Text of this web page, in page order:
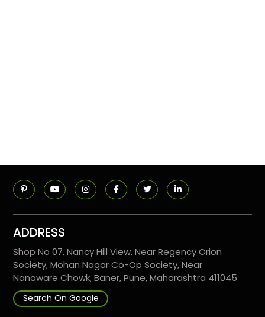
ADDRESS
Shop No 07, Nancy Hill View, Near Regency Orion
Society, Mohan Nagar Co-Op Society, Near
Nanaware Chowk, Baner, Pune, Maharashtra 411045
Search On Google